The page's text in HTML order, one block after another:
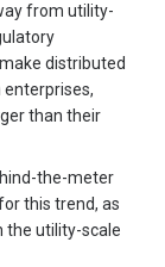
from utility-
distributed
than their
the-meter
this trend, as
the utility-scale